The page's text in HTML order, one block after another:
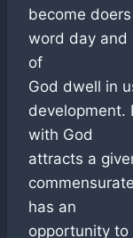
become
word day and
of
God dwell in
development.
with God
attracts a
has an
opportunity